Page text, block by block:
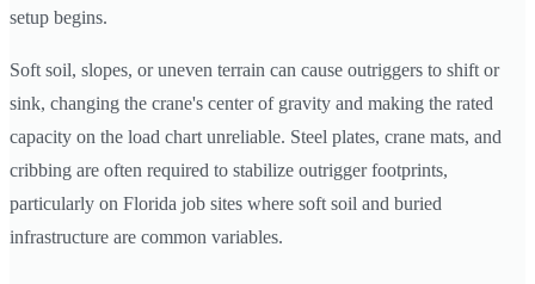
setup begins.
Soft soil, slopes, or uneven terrain can cause outriggers to shift or
sink, changing the crane's center of gravity and making the rated
capacity on the load chart unreliable. Steel plates, crane mats, and
cribbing are often required to stabilize outrigger footprints,
particularly on Florida job sites where soft soil and buried
infrastructure are common variables.